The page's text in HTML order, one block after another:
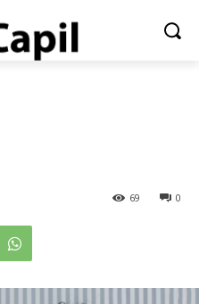
0
69